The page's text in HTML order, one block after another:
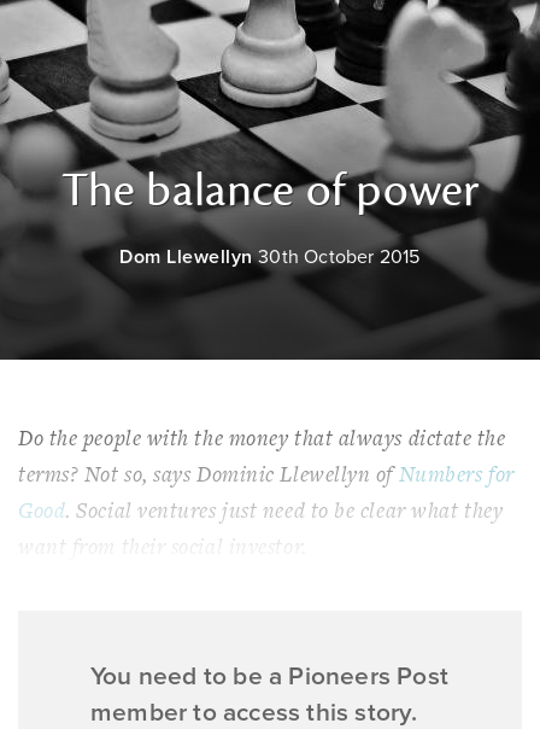
The balance of power
Dom Llewellyn 30th October 2015
Do the people with the money that always dictate the
terms? Not so, says Dominic Llewellyn ofNumbers for
Good. Social ventures just need to be clear what they
want from their social investor.
You need to be a Pioneers Post
member to access this story.